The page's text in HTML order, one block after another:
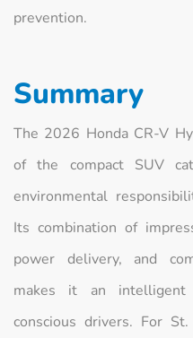
prevention.
Summary
The 2026 Honda CR-V
of the compact SUV
environmental
Its combination of
power delivery, and
makes it an intelligent
conscious drivers. For